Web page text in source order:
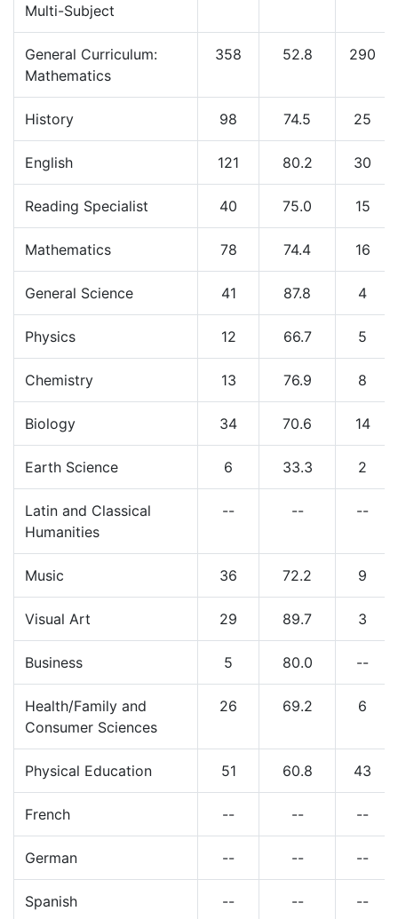
Multi-Subject
General Curriculum:
Mathematics
358 52.8 290
History 98 74.5 25
English 121 80.2 30
Reading Specialist 40 75.0 15
Mathematics 78 74.4 16
General Science 41 87.8 4
Physics 12 66.7 5
Chemistry 13 76.9 8
Biology 34 70.6 14
Earth Science 6 33.3 2
Latin and Classical
Humanities
-- -- --
Music 36 72.2 9
Visual Art 29 89.7 3
Business 5 80.0 --
Health/Family and
Consumer Sciences
26 69.2 6
Physical Education 51 60.8 43
French -- -- --
German -- -- --
Spanish -- -- --